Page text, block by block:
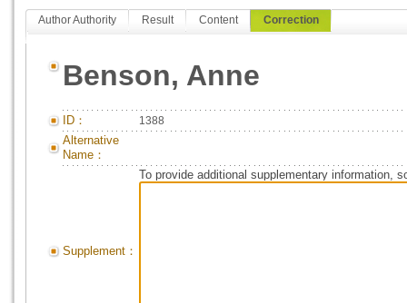
Author Authority Result Content Correction
Benson, Anne
ID： 1388
Alternative
Name：
Supplement：
To provide additional supplementary information,